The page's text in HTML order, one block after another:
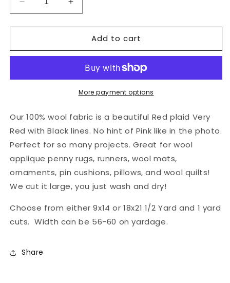
Decrease
quantity
for
Wool
Picnic
Increase
quantity
for
100%
Wool
Picnic
Rebel
Add to cart
More payment options
Our 100% wool fabric is a beautiful Red plaid Very
Red with Black lines. No hint of Pink like in the photo.
Perfect for so many projects. Great for wool
applique penny rugs, runners, wool mats,
ornaments, pin cushions, pillows, and wool quilts!
We cut it large, you just wash and dry!
Choose from either 9x14 or 18x21 1/2 Yard and 1 yard
cuts. Width can be 56-60 on yardage.
Share